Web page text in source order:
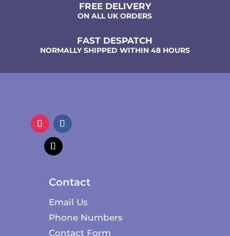
FREE DELIVERY
ON ALL UK ORDERS
FAST DESPATCH
NORMALLY SHIPPED WITHIN 48 HOURS
Contact
Email Us
Phone Numbers
Contact Form